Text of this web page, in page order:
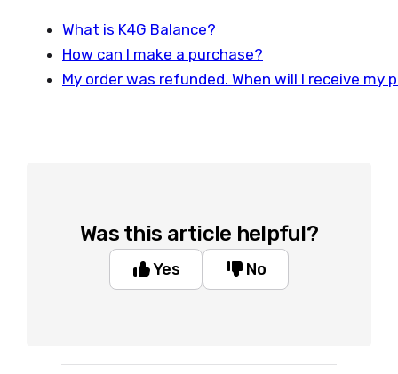
What is K4G Balance?
How can I make a purchase?
My order was refunded. When will I receive my
Was this article helpful?
Yes No